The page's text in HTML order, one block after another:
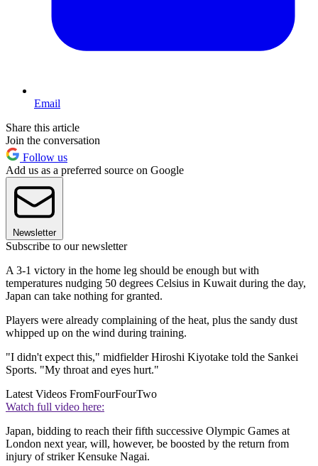
Email
Share this article
Join the conversation
Follow us
Add us as a preferred source on Google
Newsletter
Subscribe to our newsletter
A 3-1 victory in the home leg should be enough but with
temperatures nudging 50 degrees Celsius in Kuwait during the day,
Japan can take nothing for granted.
Players were already complaining of the heat, plus the sandy dust
whipped up on the wind during training.
"I didn't expect this," midfielder Hiroshi Kiyotake told the Sankei
Sports. "My throat and eyes hurt."
Latest Videos FromFourFourTwo
Watch full video here:
Japan, bidding to reach their fifth successive Olympic Games at
London next year, will, however, be boosted by the return from
injury of striker Kensuke Nagai.